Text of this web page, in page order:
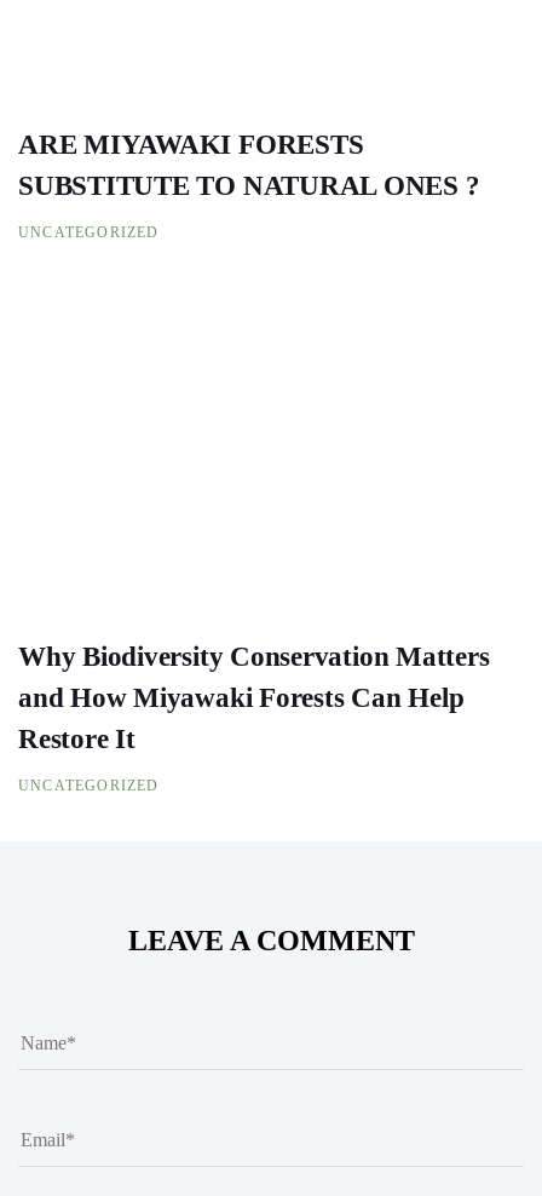
ARE MIYAWAKI FORESTS
SUBSTITUTE TO NATURAL ONES ?
UNCATEGORIZED
Why Biodiversity Conservation Matters
and How Miyawaki Forests Can Help
Restore It
UNCATEGORIZED
LEAVE A COMMENT